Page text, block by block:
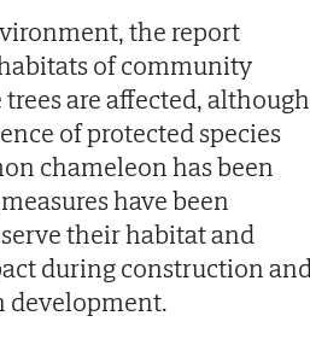
the report
of community
are affected, although
of protected species
chameleon has been
have been
their habitat and
during construction
development.